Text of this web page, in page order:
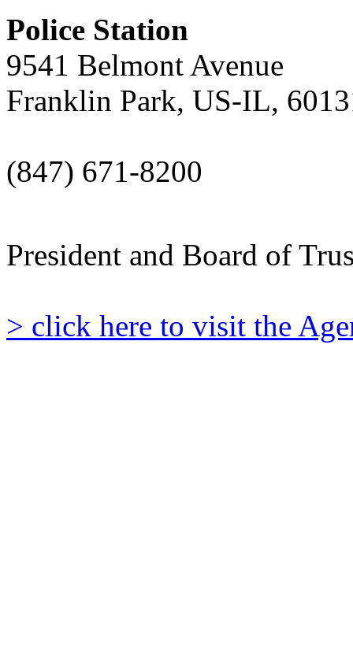
Police Station
9541 Belmont Avenue
Franklin Park, US-IL,
(847) 671-8200
President and Board of
> click here to visit the